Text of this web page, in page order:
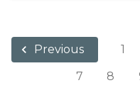
Previous 1
7
8